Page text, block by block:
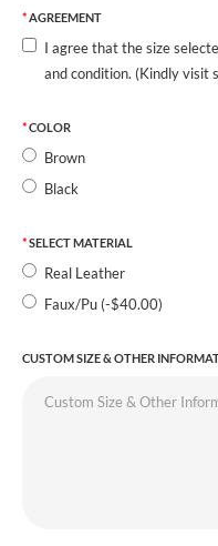
AGREEMENT
I agree that the size
and condition. (Kindly visit
COLOR
Brown
Black
SELECT MATERIAL
Real Leather
Faux/Pu (-$40.00)
CUSTOM SIZE & OTHER